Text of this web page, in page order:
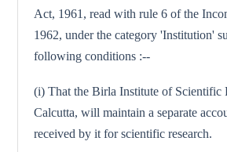
Act, 1961, read with rule 6 of the
1962, under the category 'Institution'
following conditions :--
(i) That the Birla Institute of Scientific
Calcutta, will maintain a separate
received by it for scientific research.